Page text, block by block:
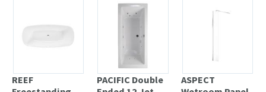
REEF
PACIFIC Double
ASPECT